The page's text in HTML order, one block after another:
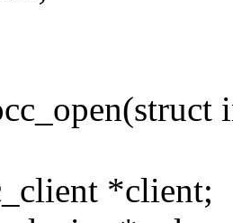
*client;